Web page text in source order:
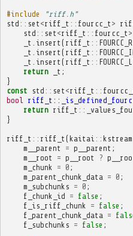
#include
"riff.h"
std :: set <riff_t :: fourcc_t >
std :: set <riff_t :: fourcc_t >
_t
insert ( riff_t ::
_t
insert ( riff_t ::
_t
insert ( riff_t ::
return
_t ;
}
const
std :: set <riff_t ::
bool
return riff_t ::
}
riff_t :: riff_t (kaitai :: kstream
m__parent
= p__parent ;
m__root
= p__root ?
m_chunk
= 0 ;
m_parent_chunk_data = 0 ;
m_subchunks = 0 ;
f_chunk_id = false ;
f_is_riff_chunk
= false ;
f_parent_chunk_data =
f_subchunks = false ;